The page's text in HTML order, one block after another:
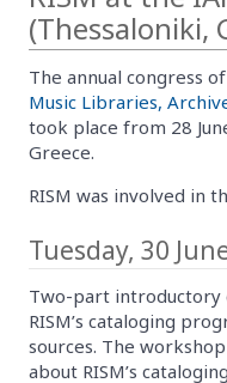
(Thessaloniki,
The annual congress
Music Libraries,
took place from 28
Greece.
RISM was involved in
Tuesday, 30
Two-part introductory
RISM’s cataloging
sources. The
about RISM’s